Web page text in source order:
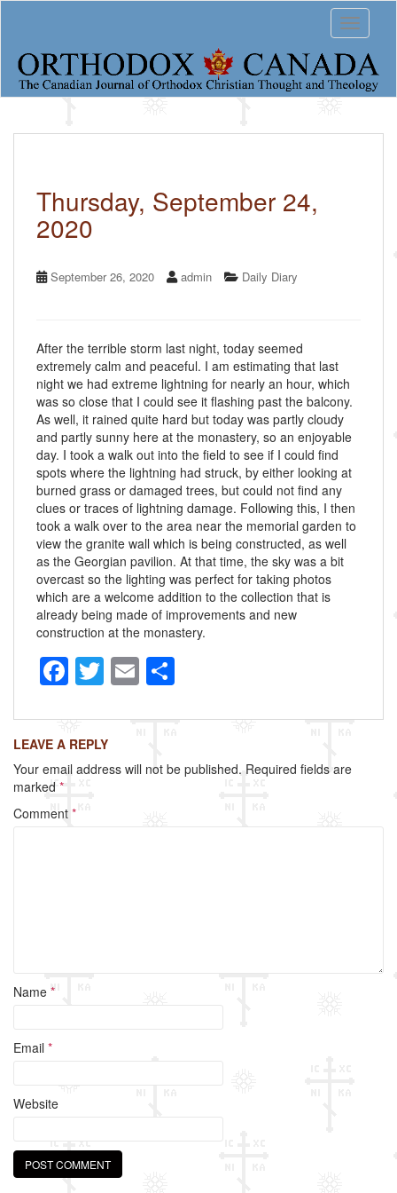
o
Toggle
Thursday, September 24,
2020
September 26, 2020 admin Daily Diary
After the terrible storm last night, today seemed
extremely calm and peaceful. I am estimating that last
night we had extreme lightning for nearly an hour, which
was so close that I could see it flashing past the balcony.
As well, it rained quite hard but today was partly cloudy
and partly sunny here at the monastery, so an enjoyable
day. I took a walk out into the field to see if I could find
spots where the lightning had struck, by either looking at
burned grass or damaged trees, but could not find any
clues or traces of lightning damage. Following this, I then
took a walk over to the area near the memorial garden to
view the granite wall which is being constructed, as well
as the Georgian pavilion. At that time, the sky was a bit
overcast so the lighting was perfect for taking photos
which are a welcome addition to the collection that is
already being made of improvements and new
construction at the monastery.
F
a
c
e
b
o
T
wi
tt
er
E
m
ailar
e
LEAVE A REPLY
Your email address will not be published. Required fields are
marked *
Comment *
Name *
Email *
Website